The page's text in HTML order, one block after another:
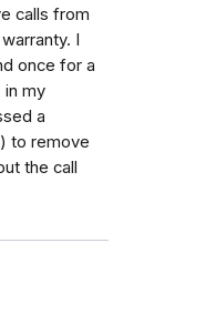
calls from
I
once for a
in my
a
to remove
the call